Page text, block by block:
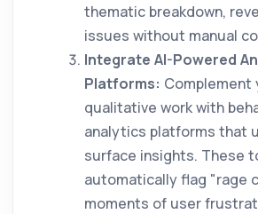
thematic breakdown,
issues without manual
Integrate AI-Powered
Platforms: Complement
qualitative work with
analytics platforms that
surface insights. These
automatically flag "rage
moments of user